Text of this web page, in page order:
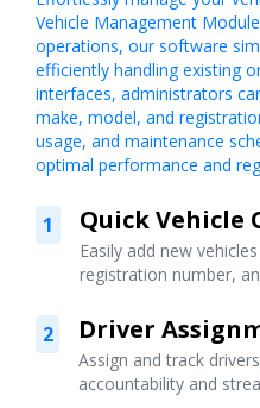
Vehicle Management
operations, our software
efficiently handling existing
interfaces, administrators
make, model, and
usage, and maintenance
optimal performance and
1 Quick Vehicle
Easily add new
registration number,
2 Driver
Assign and track
accountability and